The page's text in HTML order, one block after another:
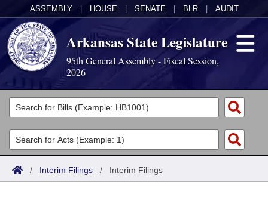
ASSEMBLY HOUSE SENATE BLR AUDIT
Arkansas State Legislature
95th General Assembly - Fiscal Session,
2026
Legislators
List All
Search
Committees
Joint
Acts
Search by Range
Bills
/ Interim Filings / Interim Filings